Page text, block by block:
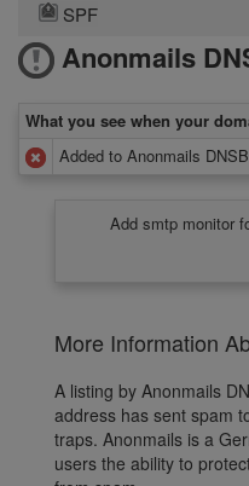
SPF
Anonmails
What you see when your
Added to Anonmails
Add smtp monitor
More Information
A listing by Anonmails
address has sent spam
traps. Anonmails is a
users the ability to